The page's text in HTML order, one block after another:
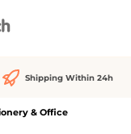
Shipping Within 24h
& Office